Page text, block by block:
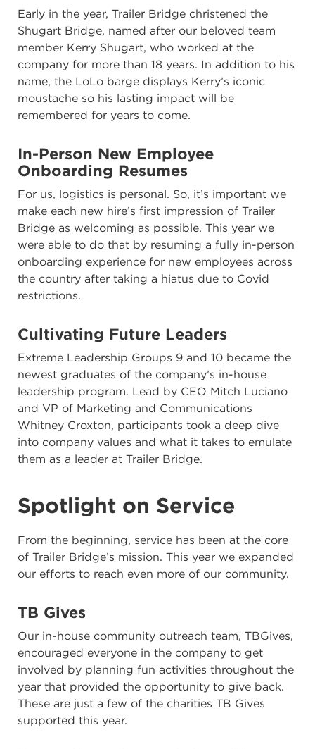
Early in the year, Trailer Bridge christened the
Shugart Bridge, named after our beloved team
member Kerry Shugart, who worked at the
company for more than 18 years. In addition to his
name, the LoLo barge displays Kerry’s iconic
moustache so his lasting impact will be
remembered for years to come.
In-Person New Employee
Onboarding Resumes
For us, logistics is personal. So, it’s important we
make each new hire’s first impression of Trailer
Bridge as welcoming as possible. This year we
were able to do that by resuming a fully in-person
onboarding experience for new employees across
the country after taking a hiatus due to Covid
restrictions.
Cultivating Future Leaders
Extreme Leadership Groups 9 and 10 became the
newest graduates of the company’s in-house
leadership program. Lead by CEO Mitch Luciano
and VP of Marketing and Communications
Whitney Croxton, participants took a deep dive
into company values and what it takes to emulate
them as a leader at Trailer Bridge.
Spotlight on Service
From the beginning, service has been at the core
of Trailer Bridge’s mission. This year we expanded
our efforts to reach even more of our community.
TB Gives
Our in-house community outreach team, TBGives,
encouraged everyone in the company to get
involved by planning fun activities throughout the
year that provided the opportunity to give back.
These are just a few of the charities TB Gives
supported this year.